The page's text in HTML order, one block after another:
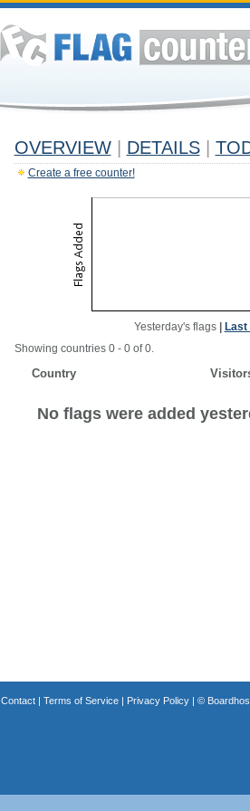
OVERVIEW DETAILS
Create a free counter!
Yesterday's flags|
Showing countries 0 - 0 of 0.
Country
No flags were added
Contact| Terms of Service| Privacy Policy| ©